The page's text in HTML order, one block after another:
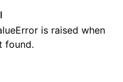
is raised when
found.